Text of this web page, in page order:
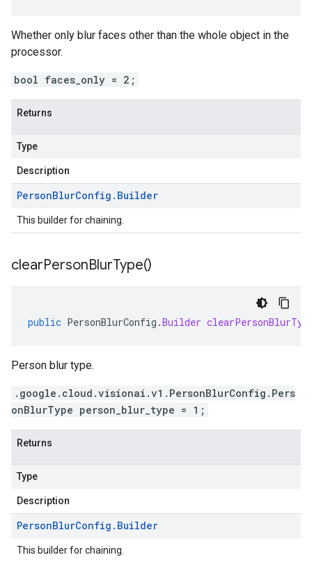
Whether only blur faces other than the whole object in the
processor.
bool faces_only = 2;
Returns
Type
Description
PersonBlurConfig . Builder
This builder for chaining.
clearPersonBlurType()
public PersonBlurConfig .Builder
Person blur type.
.google.cloud.visionai.v1.PersonBlurConfig.Pers
onBlurType person_blur_type = 1;
Returns
Type
Description
PersonBlurConfig . Builder
This builder for chaining.